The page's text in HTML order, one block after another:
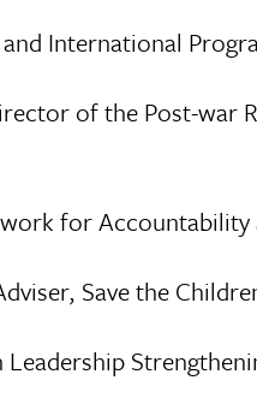
International
of the Post-war
for
Save the